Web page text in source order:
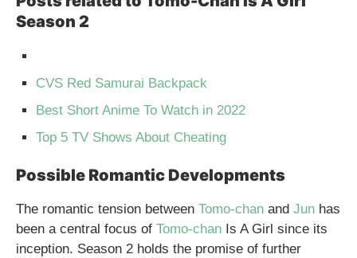
Season 2
CVS Red Samurai Backpack
Best Short Anime To Watch in 2022
Top 5 TV Shows About Cheating
Possible Romantic Developments
The romantic tension between Tomo-chan and Jun has
been a central focus of Tomo-chan Is A Girl since its
inception. Season 2 holds the promise of further